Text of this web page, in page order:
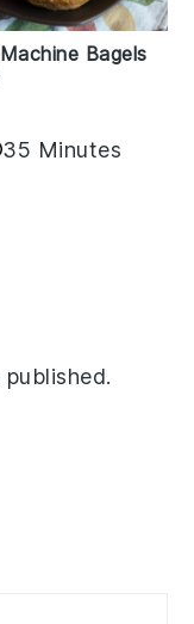
Bagels
35 Minutes